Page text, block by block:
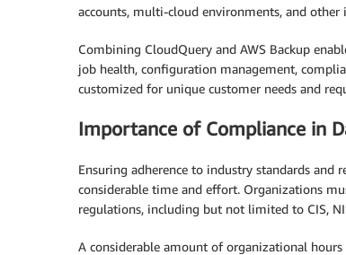
accounts, multi-cloud environments, and
Combining CloudQuery and AWS Backup
job health, configuration management,
customized for unique customer needs and
Importance of Compliance in
Ensuring adherence to industry standards and
considerable time and effort. Organizations
regulations, including but not limited to CIS,
A considerable amount of organizational